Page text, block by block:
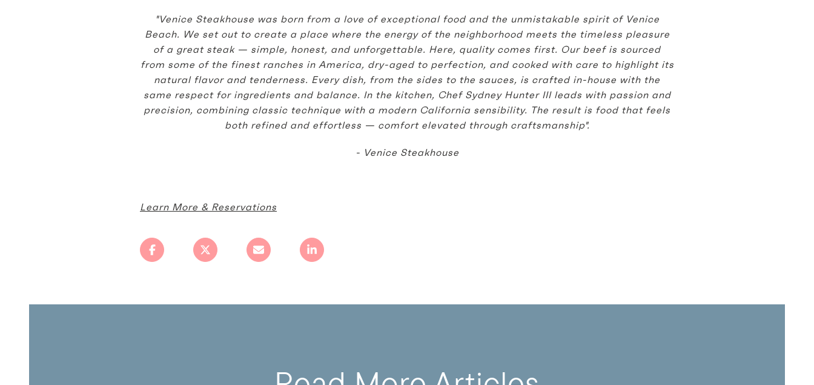
"Venice Steakhouse was born from a love of exceptional food and the unmistakable spirit of Venice
Beach. We set out to create a place where the energy of the neighborhood meets the timeless pleasure
of a great steak — simple, honest, and unforgettable. Here, quality comes first. Our beef is sourced
from some of the finest ranches in America, dry-aged to perfection, and cooked with care to highlight its
natural flavor and tenderness. Every dish, from the sides to the sauces, is crafted in-house with the
same respect for ingredients and balance. In the kitchen, Chef Sydney Hunter III leads with passion and
precision, combining classic technique with a modern California sensibility. The result is food that feels
both refined and effortless — comfort elevated through craftsmanship".
- Venice Steakhouse
Learn More & Reservations